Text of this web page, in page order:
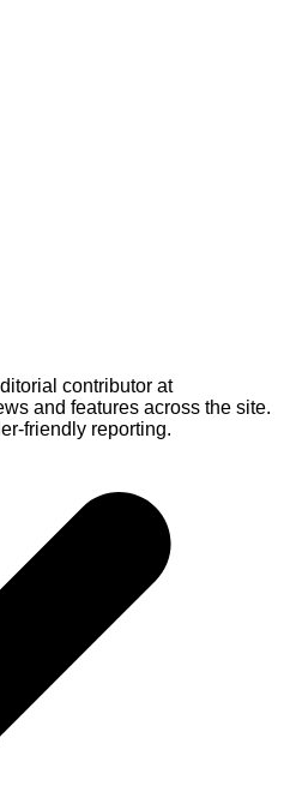
contributor at
and features across the site.
friendly reporting.